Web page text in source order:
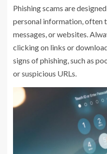
Phishing scams are
personal information, often
messages, or websites.
clicking on links or
signs of phishing, such as
or suspicious URLs.